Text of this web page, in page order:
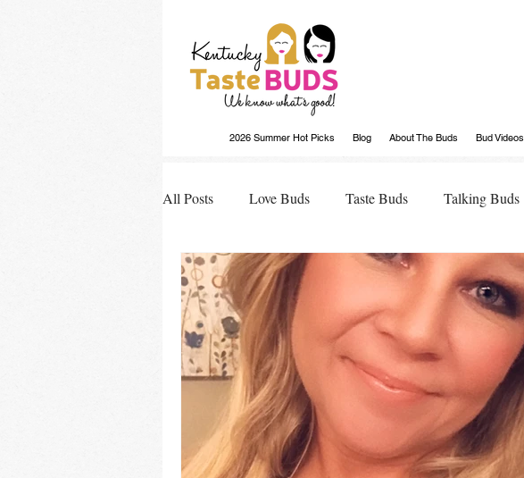
2026 Summer Hot Picks Blog About The Buds Bud Videos
All Posts Love Buds Taste Buds Talking Buds
Buds Buzz